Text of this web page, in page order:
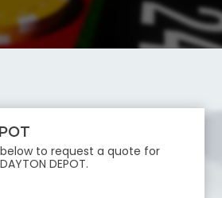
to request a quote for
DAYTON DEPOT.